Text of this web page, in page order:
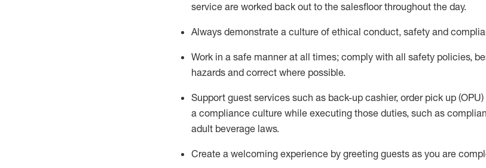
service are worked back out to the salesfloor throughout the day.
Always demonstrate a culture of ethical conduct, safety and
Work in a safe manner at all times; comply with all safety policies,
hazards and correct where possible.
Support guest services such as back-up cashier, order pick up
a compliance culture while executing those duties, such as
adult beverage laws.
Create a welcoming experience by greeting guests as you are